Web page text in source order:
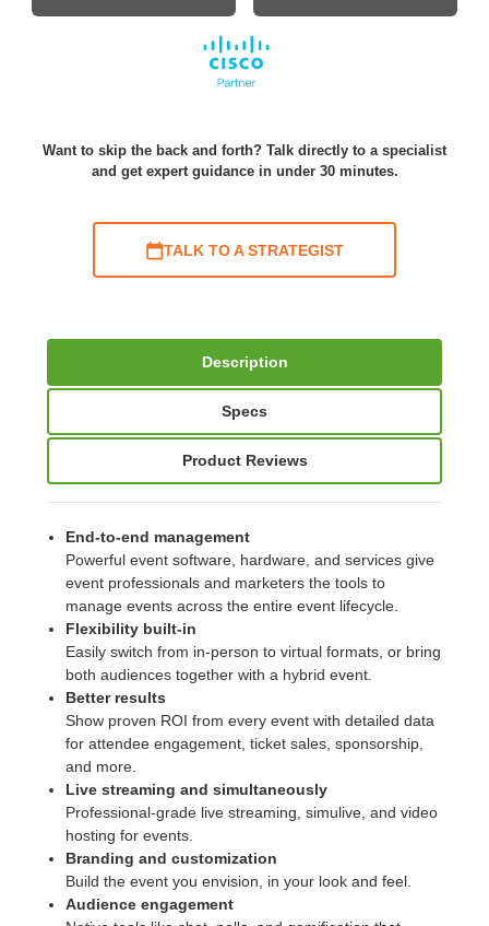
Want to skip the back and forth? Talk directly to a specialist
and get expert guidance in under 30 minutes.
TALK TO A STRATEGIST
Description
Specs
Product Reviews
End-to-end management
Powerful event software, hardware, and services give
event professionals and marketers the tools to
manage events across the entire event lifecycle.
Flexibility built-in
Easily switch from in-person to virtual formats, or bring
both audiences together with a hybrid event.
Better results
Show proven ROI from every event with detailed data
for attendee engagement, ticket sales, sponsorship,
and more.
Live streaming and simultaneously
Professional-grade live streaming, simulive, and video
hosting for events.
Branding and customization
Build the event you envision, in your look and feel.
Audience engagement